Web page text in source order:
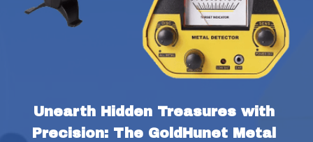
Unearth Hidden Treasures with
Precision: The GoldHunet Metal